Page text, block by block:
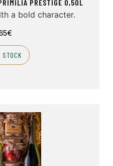
PRESTIGE 0,50L
a bold character.
€
STOCK